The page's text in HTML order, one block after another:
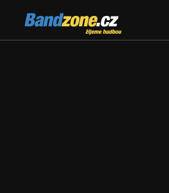
Bandzone.cz
žijeme hudbou